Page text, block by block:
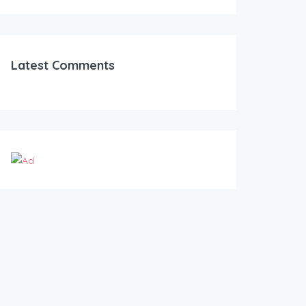
Latest Comments